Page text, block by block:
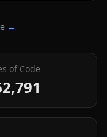
→
of Code